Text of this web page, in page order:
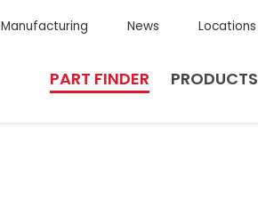
Manufacturing News Locations
PART FINDER PRODUCTS